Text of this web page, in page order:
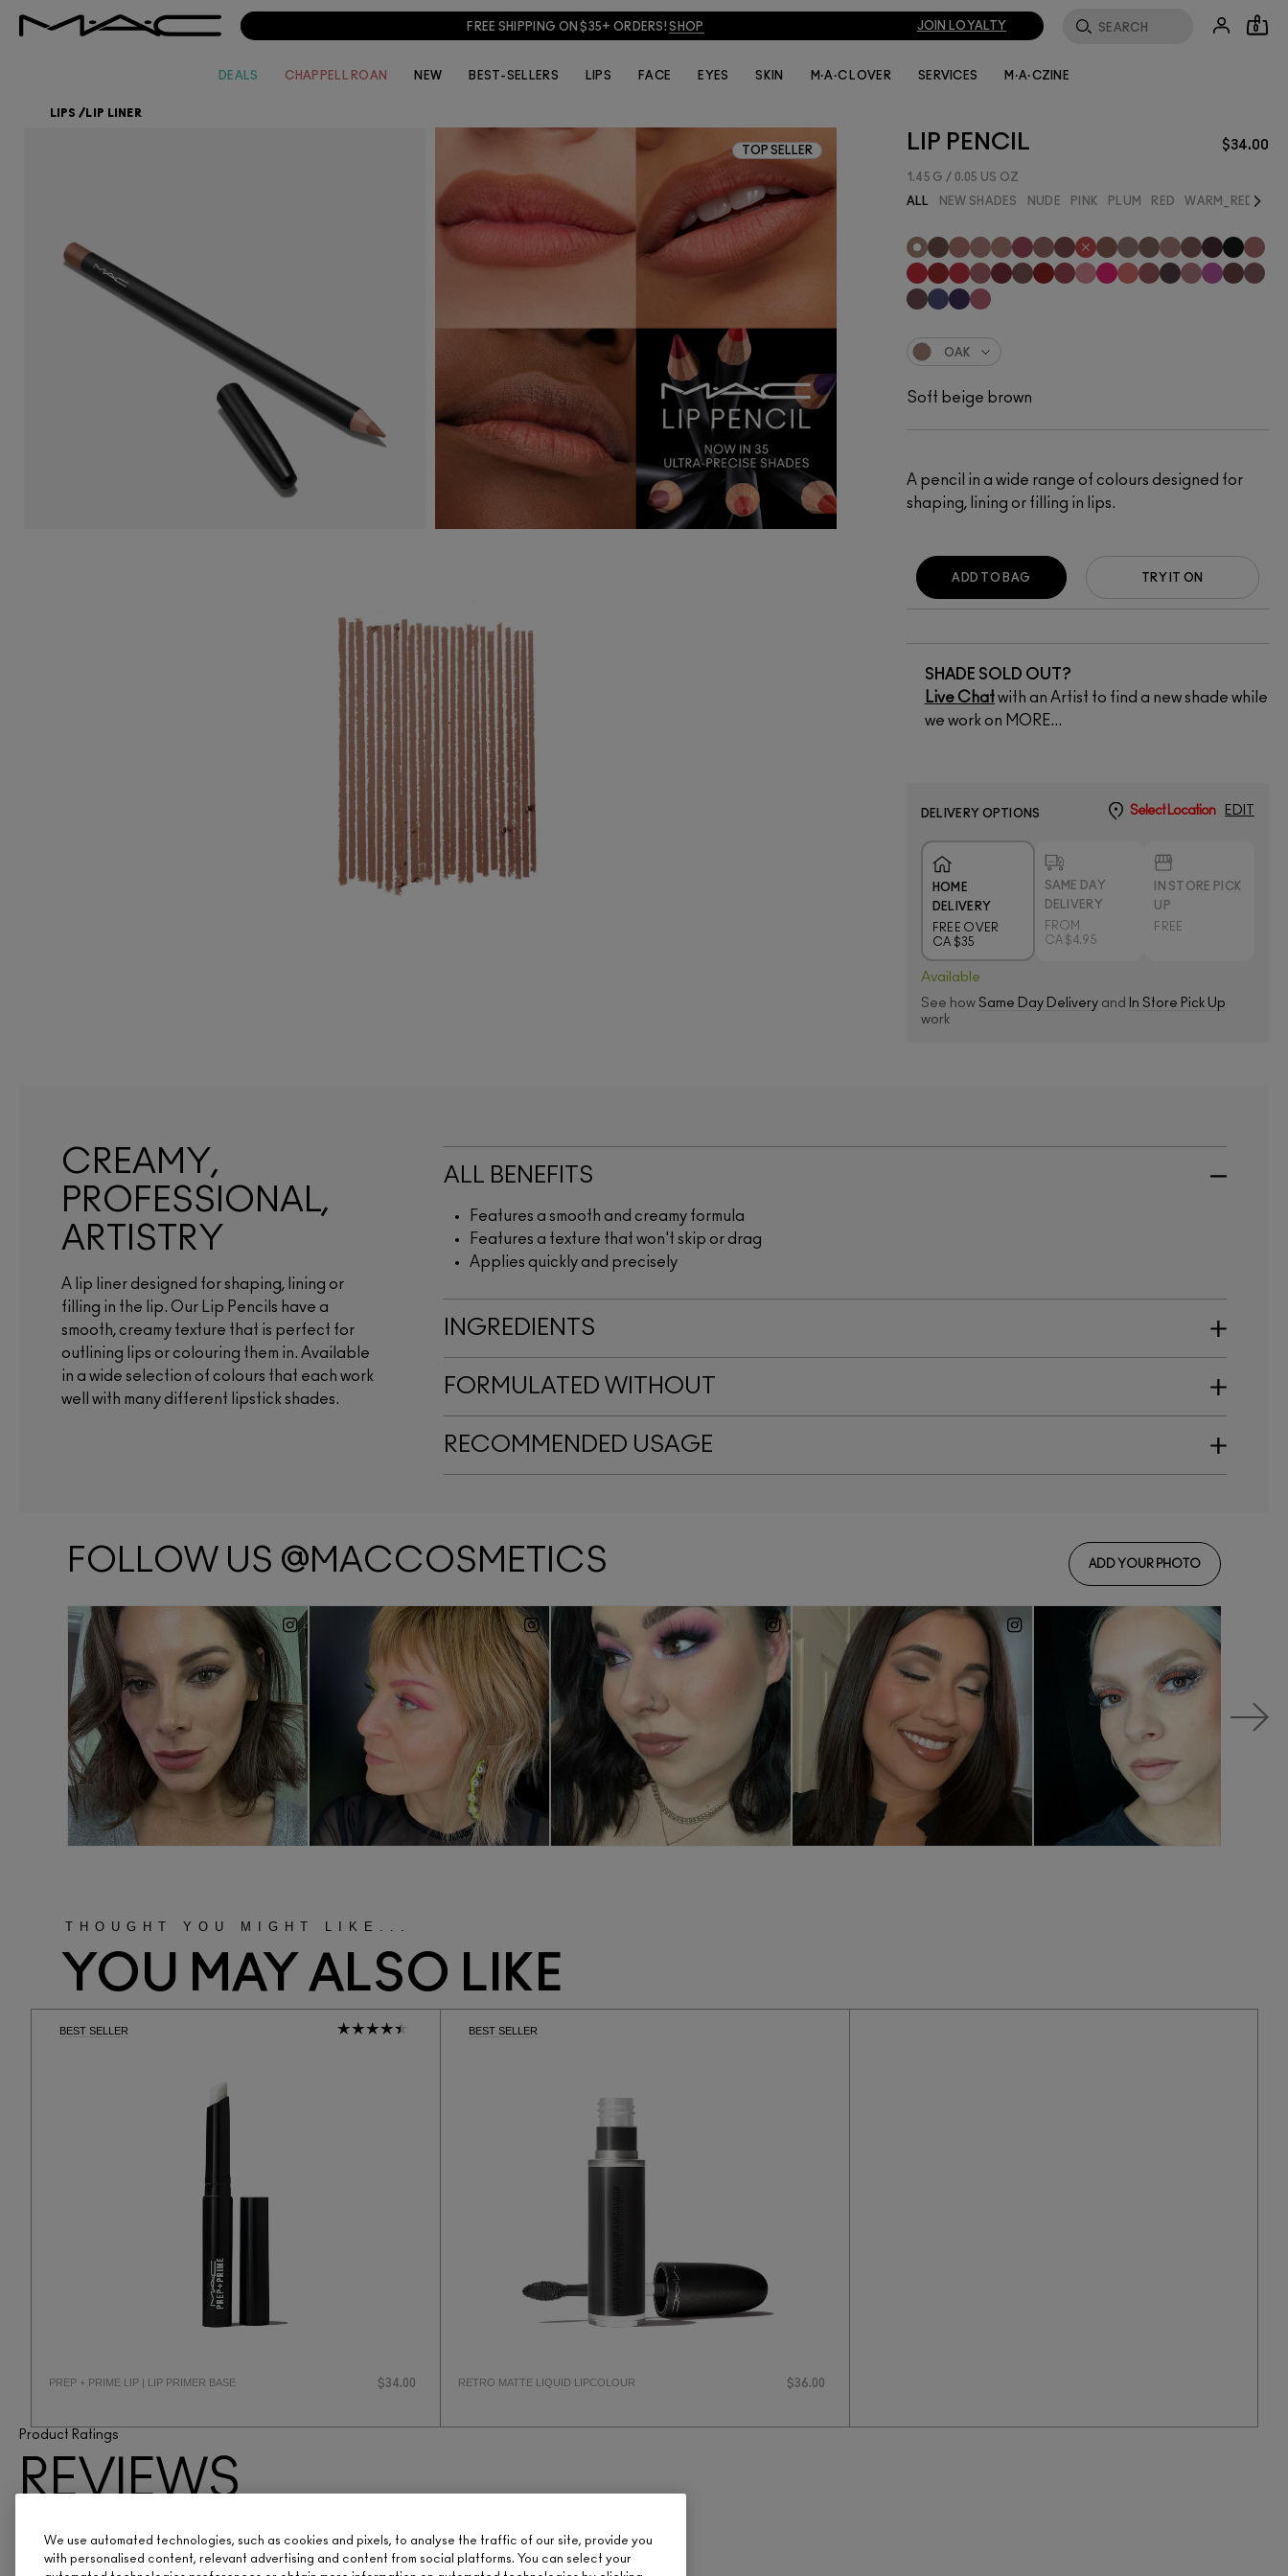
FREE SHIPPING ON $35+ ORDERS!SHOP JOIN LOYALTY 0
DEALS CHAPPELL ROAN NEW BEST-SELLERS LIPS FACE EYES SKIN M·A·C LOVER SERVICES M·A·CZINE
LIPS / LIP LINER
TOP SELLER LIP PENCIL $34.00
1.45 G / 0.05 US OZ
A pencil in a wide range of colours designed for
shaping, lining or filling in lips.
ALL NEW SHADES NUDE PINK PLUM RED WARM_RED Next
OAK
Soft beige brown
SHADE SOLD OUT?
Live Chatwith an Artist to find a new shade while
we work on MORE...
TRY IT ON
ADD TO BAG
DELIVERY OPTIONS Select Location EDIT
HOME
DELIVERY
FREE OVER
CA $35
SAME DAY
DELIVERY
FROM
CA $4.95
IN STORE PICK
UP
FREE
Available
See how Same Day Deliveryand
In Store Pick Up
work
CREAMY,
PROFESSIONAL,
ARTISTRY
A lip liner designed for shaping, lining or
filling in the lip. Our Lip Pencils have a
smooth, creamy texture that is perfect for
outlining lips or colouring them in. Available
in a wide selection of colours that each work
well with many different lipstick shades.
ALL BENEFITS
Features a smooth and creamy formula
Features a texture that won't skip or drag
Applies quickly and precisely
INGREDIENTS
FORMULATED WITHOUT
RECOMMENDED USAGE
THOUGHT YOU MIGHT LIKE...
YOU MAY ALSO LIKE
BEST SELLER
PREP + PRIME LIP | LIP PRIMER BASE $34.00
BEST SELLER
RETRO MATTE LIQUID LIPCOLOUR $36.00
Product Ratings
REVIEWS
ARE IN
We use automated technologies, such as cookies and pixels, to analyse the traffic of our site, provide you
with personalised content, relevant advertising and content from social platforms. You can select your